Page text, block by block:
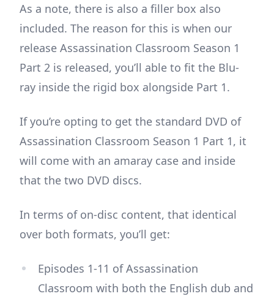
As a note, there is also a filler box also
included. The reason for this is when our
release Assassination Classroom Season 1
Part 2 is released, you’ll able to fit the Blu-
ray inside the rigid box alongside Part 1.
If you’re opting to get the standard DVD of
Assassination Classroom Season 1 Part 1, it
will come with an amaray case and inside
that the two DVD discs.
In terms of on-disc content, that identical
over both formats, you’ll get:
Episodes 1-11 of Assassination
Classroom with both the English dub and